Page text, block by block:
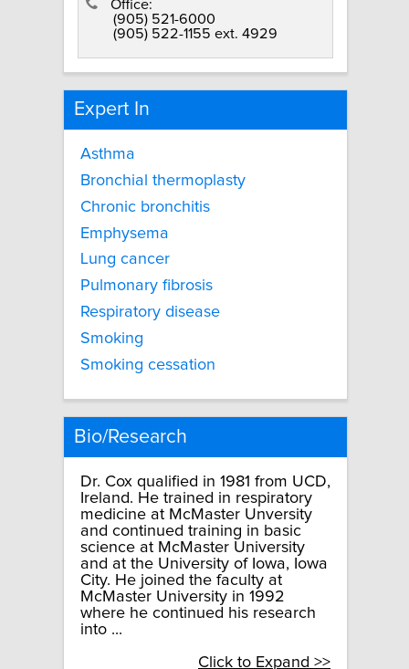
Office:
(905) 521-6000
(905) 522-1155 ext. 4929
Expert In
Asthma
Bronchial thermoplasty
Chronic bronchitis
Emphysema
Lung cancer
Pulmonary fibrosis
Respiratory disease
Smoking
Smoking cessation
Bio/Research
Dr. Cox qualified in 1981 from UCD,
Ireland. He trained in respiratory
medicine at McMaster Unversity
and continued training in basic
science at McMaster University
and at the University of Iowa, Iowa
City. He joined the faculty at
McMaster University in 1992
where he continued his research
into ...
Click to Expand >>